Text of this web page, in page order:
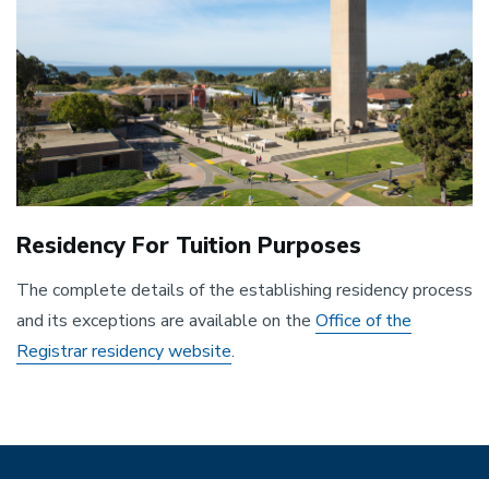
Residency For Tuition Purposes
The complete details of the establishing residency process
and its exceptions are available on the Office of the
Registrar residency website.